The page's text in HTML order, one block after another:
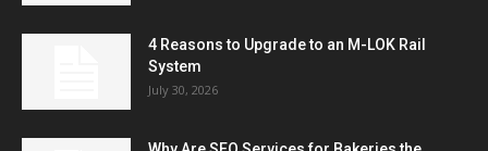
4 Reasons to Upgrade to an M-LOK Rail
System
July 30, 2026